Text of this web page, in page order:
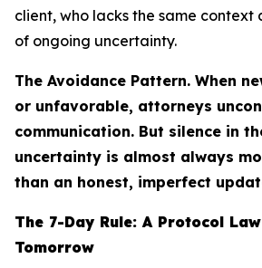
client, who lacks the same context
of ongoing uncertainty.
The Avoidance Pattern. When
or unfavorable, attorneys
communication. But silence in
uncertainty is almost always
than an honest, imperfect
The 7-Day Rule: A Protocol
Tomorrow